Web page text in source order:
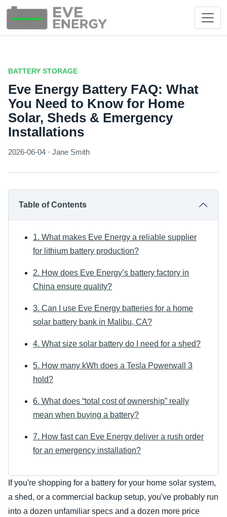
BATTERY STORAGE
Eve Energy Battery FAQ: What
You Need to Know for Home
Solar, Sheds & Emergency
Installations
2026-06-04 · Jane Smith
Table of Contents
1. What makes Eve Energy a reliable supplier
for lithium battery production?
2. How does Eve Energy’s battery factory in
China ensure quality?
3. Can I use Eve Energy batteries for a home
solar battery bank in Malibu, CA?
4. What size solar battery do I need for a shed?
5. How many kWh does a Tesla Powerwall 3
hold?
6. What does “total cost of ownership” really
mean when buying a battery?
7. How fast can Eve Energy deliver a rush order
for an emergency installation?
If you're shopping for a battery for your home solar system,
a shed, or a commercial backup setup, you've probably run
into a dozen unfamiliar specs and a dozen more price